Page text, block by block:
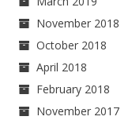
November 2018
October 2018
April 2018
February 2018
November 2017